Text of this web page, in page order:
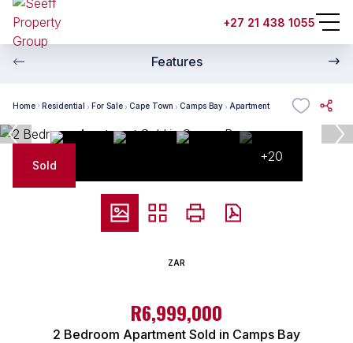
+27 21 438 1055
Features
Home Residential For Sale Cape Town Camps Bay Apartment
Sold
+20
ZAR
R6,999,000
2 Bedroom Apartment Sold in Camps Bay